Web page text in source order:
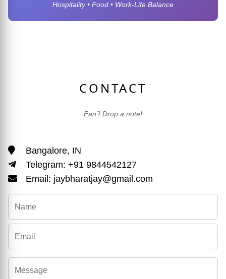
Hospitality • Food • Work-Life Balance
CONTACT
Fan? Drop a note!
Bangalore, IN
Telegram: +91 9844542127
Email: jaybharatjay@gmail.com